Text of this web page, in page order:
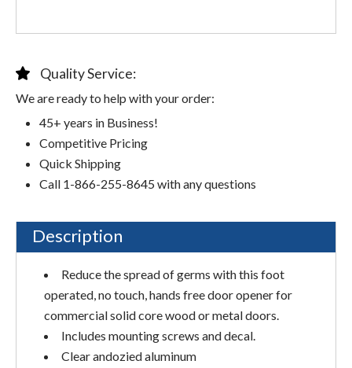
Quality Service:
We are ready to help with your order:
45+ years in Business!
Competitive Pricing
Quick Shipping
Call 1-866-255-8645 with any questions
Description
Reduce the spread of germs with this foot
operated, no touch, hands free door opener for
commercial solid core wood or metal doors.
Includes mounting screws and decal.
Clear andozied aluminum